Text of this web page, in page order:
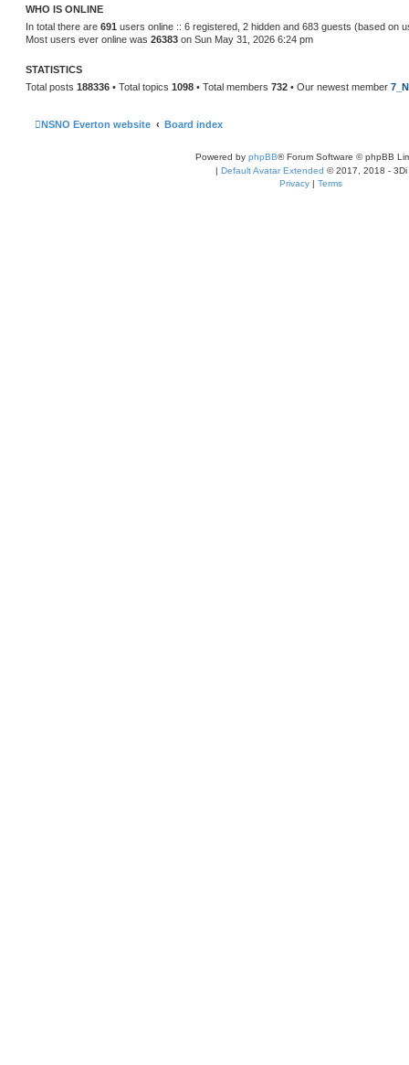
e
t
p
WHO IS ONLINE
In total there are 691 users online :: 6 registered, 2 hidden and 683 guests (based on
Most users ever online was 26383 on Sun May 31, 2026 6:24 pm
STATISTICS
Total posts 188336 • Total topics 1098 • Total members 732 • Our newest member
NSNO Everton website Board index
Powered by phpBB® Forum Software © phpBB
| Default Avatar Extended © 2017, 2018 - 3Di
Privacy | Terms